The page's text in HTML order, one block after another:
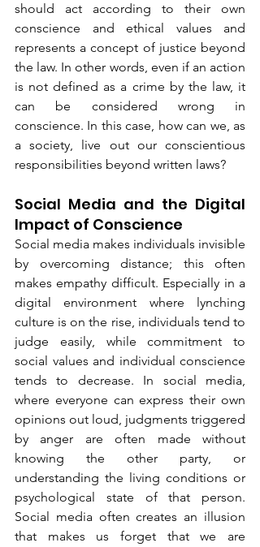
should act according to their own
conscience and ethical values and
represents a concept of justice beyond
the law. In other words, even if an action
is not defined as a crime by the law, it
can be considered wrong in
conscience. In this case, how can we, as
a society, live out our conscientious
responsibilities beyond written laws?
Social Media and the Digital
Impact of Conscience
Social media makes individuals invisible
by overcoming distance; this often
makes empathy difficult. Especially in a
digital environment where lynching
culture is on the rise, individuals tend to
judge easily, while commitment to
social values and individual conscience
tends to decrease. In social media,
where everyone can express their own
opinions out loud, judgments triggered
by anger are often made without
knowing the other party, or
understanding the living conditions or
psychological state of that person.
Social media often creates an illusion
that makes us forget that we are